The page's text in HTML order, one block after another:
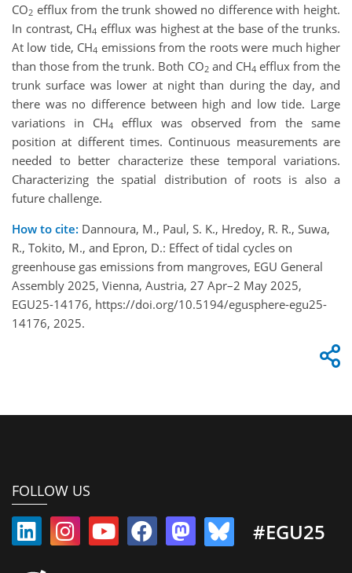
CO2 efflux from the trunk showed no difference with height.
In contrast, CH4 efflux was highest at the base of the trunks.
At low tide, CH4 emissions from the roots were much higher
than those from the trunk. Both CO2and CH4 efflux from the
trunk surface was lower at night than during the day, and
there was no difference between high and low tide. Large
variations in CH4
efflux was observed from the same
position at different times. Continuous measurements are
needed to better characterize these temporal variations.
Characterizing the spatial distribution of roots is also a
future challenge.
How to cite: Dannoura, M., Paul, S. K., Hredoy, R. R., Suwa,
R., Tokito, M., and Epron, D.: Effect of tidal cycles on
greenhouse gas emissions from mangroves, EGU General
Assembly 2025, Vienna, Austria, 27 Apr–2 May 2025,
EGU25-14176, https://doi.org/10.5194/egusphere-egu25-
14176, 2025.
FOLLOW US
#EGU25